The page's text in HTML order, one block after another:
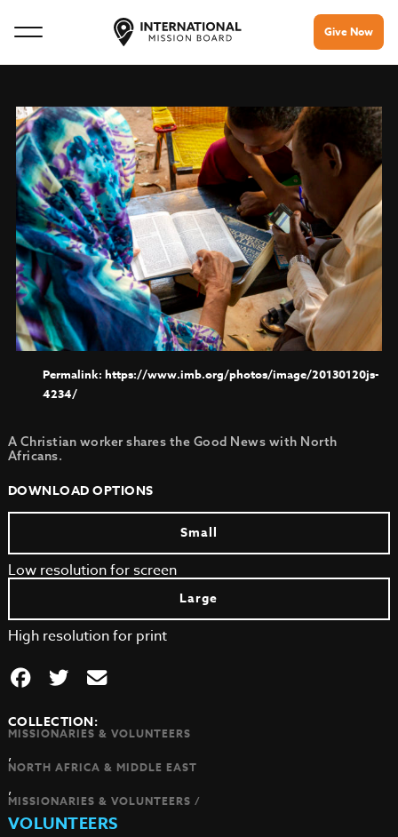
Give Now
https://www.imb.org/photos/image/20130120js-
4234/
A Christian worker shares the Good News with North
Africans.
DOWNLOAD OPTIONS
Small
Low resolution for screen
Large
High resolution for print
COLLECTION:
MISSIONARIES & VOLUNTEERS
,
NORTH AFRICA & MIDDLE EAST
,
MISSIONARIES & VOLUNTEERS /
VOLUNTEERS